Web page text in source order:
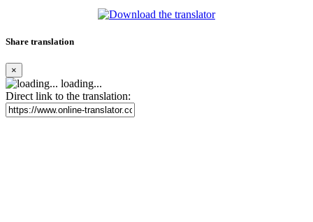
Share translation
×
loading...
Direct link to the translation: